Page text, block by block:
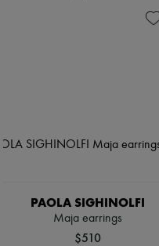
PAOLA SIGHINOLFI
Maja earrings
$510